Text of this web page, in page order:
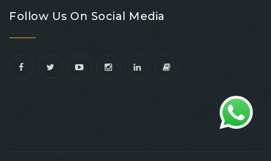
facebook
youtube
linkedin
instagram
Follow Us On Social Media